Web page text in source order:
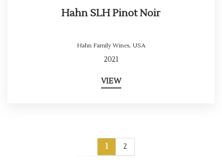
Hahn SLH Pinot Noir
Hahn Family Wines, USA
2021
VIEW
1 2